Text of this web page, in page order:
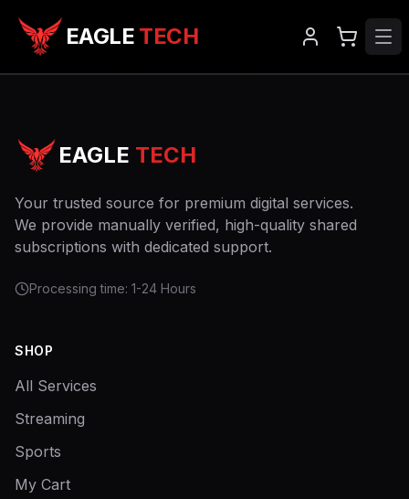
EAGLE TECH
EAGLE TECH
Your trusted source for premium digital services.
We provide manually verified, high-quality shared
subscriptions with dedicated support.
Processing time: 1-24 Hours
SHOP
All Services
Streaming
Sports
My Cart